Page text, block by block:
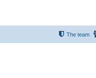
The team